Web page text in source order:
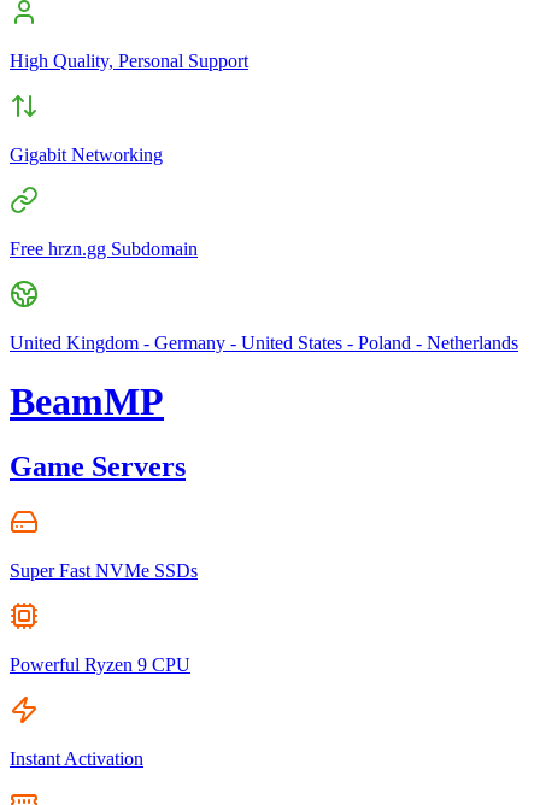
High Quality, Personal Support
Gigabit Networking
Free hrzn.gg Subdomain
United Kingdom - Germany - United States - Poland - Netherlands
BeamMP
Game Servers
Super Fast NVMe SSDs
Powerful Ryzen 9 CPU
Instant Activation